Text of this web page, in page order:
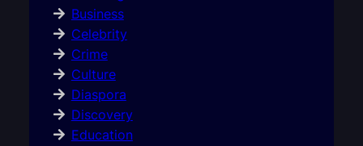
Business
Celebrity
Crime
Culture
Diaspora
Discovery
Education